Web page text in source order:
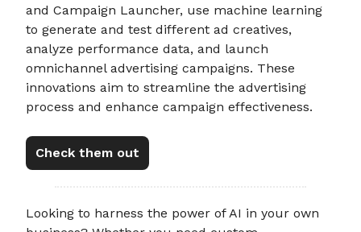
and Campaign Launcher, use machine learning
to generate and test different ad creatives,
analyze performance data, and launch
omnichannel advertising campaigns. These
innovations aim to streamline the advertising
process and enhance campaign effectiveness.
Check them out
Looking to harness the power of AI in your own